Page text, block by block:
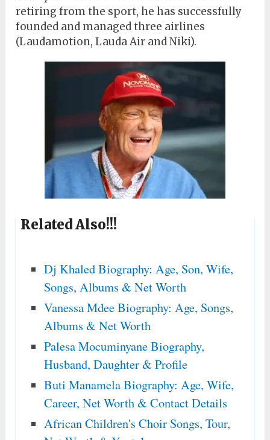
retiring from the sport, he has successfully
founded and managed three airlines
(Laudamotion, Lauda Air and Niki).
Related Also!!!
Dj Khaled Biography: Age, Son, Wife,
Songs, Albums & Net Worth
Vanessa Mdee Biography: Age, Songs,
Albums & Net Worth
Palesa Mocuminyane Biography,
Husband, Daughter & Profile
Buti Manamela Biography: Age, Wife,
Career, Net Worth & Contact Details
African Children's Choir Songs, Tour,